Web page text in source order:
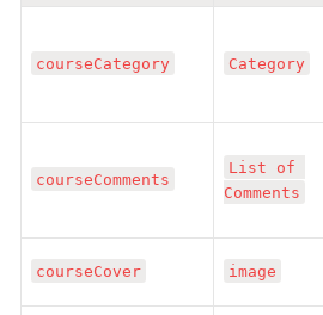
courseCategory Category
courseComments
List of
Comments
courseCover image